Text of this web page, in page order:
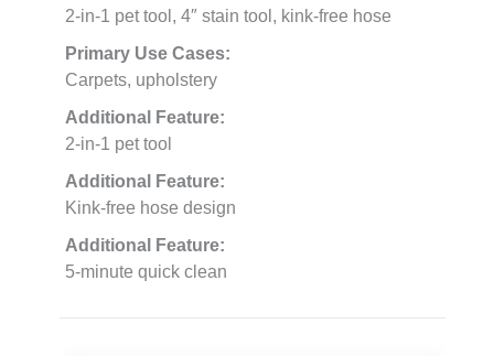
2-in-1 pet tool, 4″ stain tool, kink-free hose
Primary Use Cases:
Carpets, upholstery
Additional Feature:
2-in-1 pet tool
Additional Feature:
Kink-free hose design
Additional Feature:
5-minute quick clean